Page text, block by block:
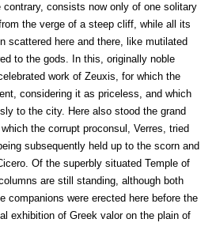
contrary, consists now only of one solitary
the verge of a steep cliff, while all its
scattered here and there, like mutilated
to the gods. In this, originally noble
work of Zeuxis, for which the
considering it as priceless, and which
to the city. Here also stood the grand
the corrupt proconsul, Verres, tried
subsequently held up to the scorn and
Of the superbly situated Temple of
are still standing, although both
companions were erected here before the
exhibition of Greek valor on the plain of